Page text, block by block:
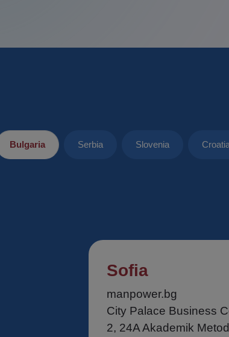
Bulgaria Serbia Slovenia
Sofia
manpower.bg
City Palace Business
2, 24A Akademik